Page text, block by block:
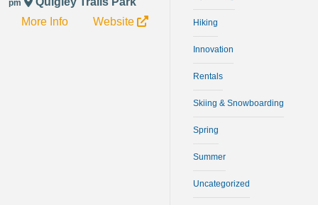
pm
More Info
Website Hiking
Innovation
Rentals
Skiing & Snowboarding
Spring
Summer
Uncategorized